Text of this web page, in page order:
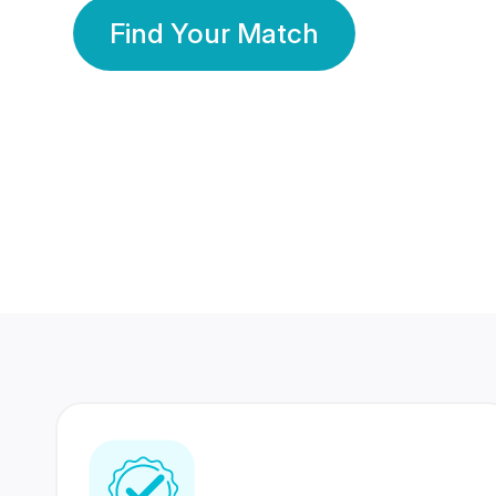
Find Your Match